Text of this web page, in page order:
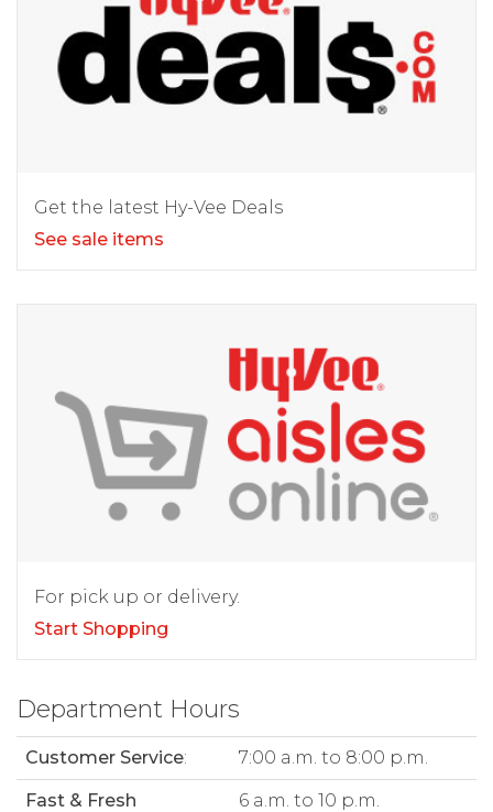
Get the latest Hy-Vee Deals
See sale items
For pick up or delivery.
Start Shopping
Department Hours
Customer Service: 7:00 a.m. to 8:00 p.m.
Fast & Fresh
6 a.m. to 10 p.m.